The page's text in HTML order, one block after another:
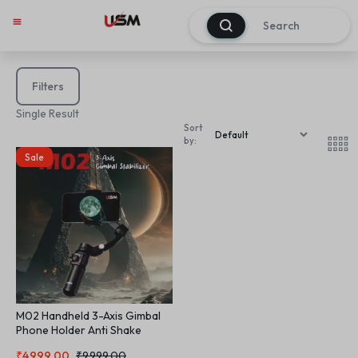
0
Filters
Single Result
Sort
by:
Sale
M02 Handheld 3-Axis Gimbal
Phone Holder Anti Shake